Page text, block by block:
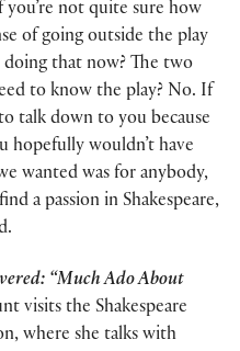
not quite sure how
of going outside the play
that now? The two
to know the play? No. If
talk down to you because
hopefully wouldn’t have
wanted was for anybody,
a passion in Shakespeare,
“Much Ado About
visits the Shakespeare
where she talks with